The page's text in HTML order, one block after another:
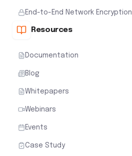
End-to-End Network Encryption
Resources
Documentation
Blog
Whitepapers
Webinars
Events
Case Study